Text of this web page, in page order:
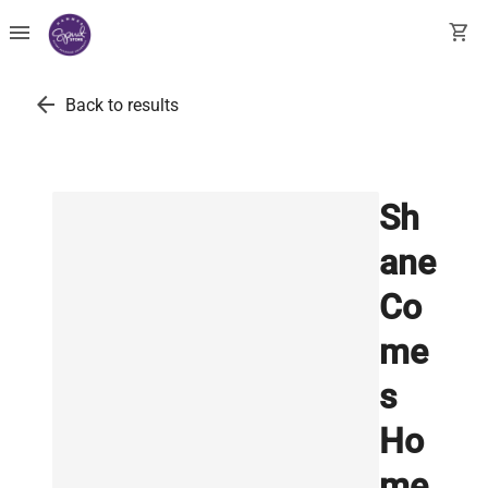
menu shopping_cart
arrow_back Back to results
Sh
ane
Co
me
s
Ho